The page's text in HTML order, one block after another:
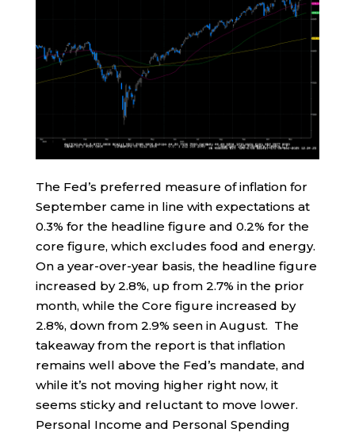
The Fed’s preferred measure of inflation for
September came in line with expectations at
0.3% for the headline figure and 0.2% for the
core figure, which excludes food and energy.
On a year-over-year basis, the headline figure
increased by 2.8%, up from 2.7% in the prior
month, while the Core figure increased by
2.8%, down from 2.9% seen in August. The
takeaway from the report is that inflation
remains well above the Fed’s mandate, and
while it’s not moving higher right now, it
seems sticky and reluctant to move lower.
Personal Income and Personal Spending